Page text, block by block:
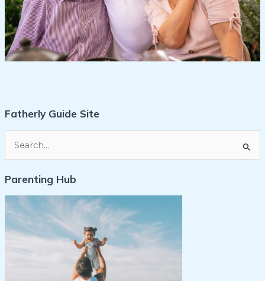
Fatherly Guide Site
e
a
Parenting Hub